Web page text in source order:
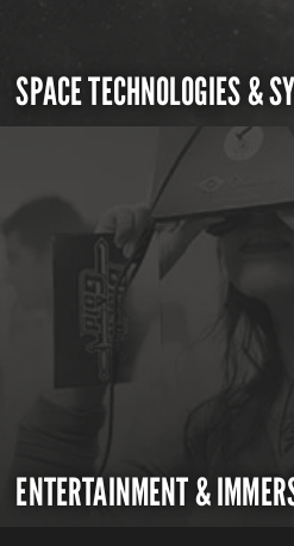
SPACE TECHNOLOGIES &
ENTERTAINMENT &